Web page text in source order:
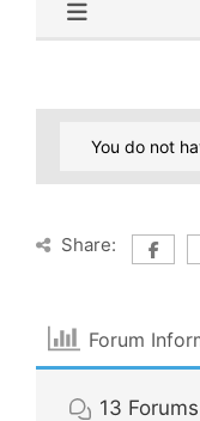
You do not
Share:
Forum
13 Forums